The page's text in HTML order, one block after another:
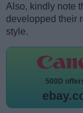
Also, kindly note
developped their
style.
500D